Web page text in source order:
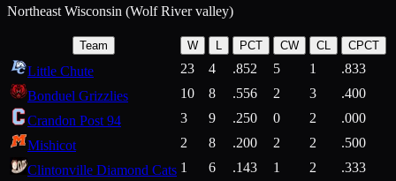
Northeast Wisconsin (Wolf River valley)
Team W L PCT CW CL CPCT
Little Chute 23 4 .852 5 1 .833
Bonduel Grizzlies
10 8 .556 2 3 .400
Crandon Post 94
3 9 .250 0 2 .000
Mishicot
2 8 .200 2 2 .500
Clintonville Diamond Cats 1 6 .143 1 2 .333